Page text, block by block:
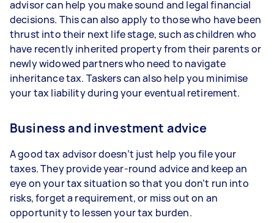
advisor can help you make sound and legal financial
decisions. This can also apply to those who have been
thrust into their next life stage, such as children who
have recently inherited property from their parents or
newly widowed partners who need to navigate
inheritance tax. Taskers can also help you minimise
your tax liability during your eventual retirement.
Business and investment advice
A good tax advisor doesn’t just help you file your
taxes. They provide year-round advice and keep an
eye on your tax situation so that you don’t run into
risks, forget a requirement, or miss out on an
opportunity to lessen your tax burden.